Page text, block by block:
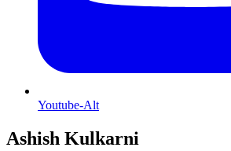
Youtube-Alt
Ashish Kulkarni